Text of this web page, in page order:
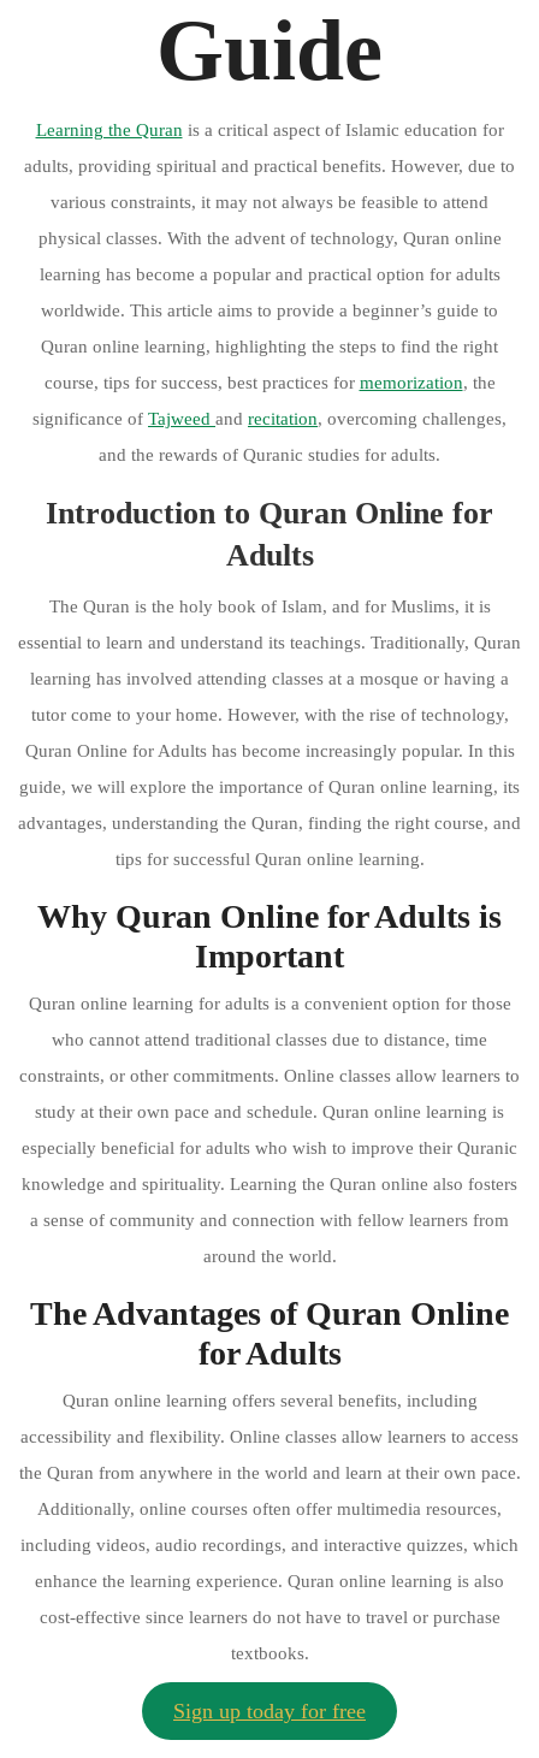
Guide
Learning the Quran is a critical aspect of Islamic education for
adults, providing spiritual and practical benefits. However, due to
various constraints, it may not always be feasible to attend
physical classes. With the advent of technology, Quran online
learning has become a popular and practical option for adults
worldwide. This article aims to provide a beginner’s guide to
Quran online learning, highlighting the steps to find the right
course, tips for success, best practices for memorization, the
significance of Tajweed and recitation, overcoming challenges,
and the rewards of Quranic studies for adults.
Introduction to Quran Online for
Adults
The Quran is the holy book of Islam, and for Muslims, it is
essential to learn and understand its teachings. Traditionally, Quran
learning has involved attending classes at a mosque or having a
tutor come to your home. However, with the rise of technology,
Quran Online for Adults has become increasingly popular. In this
guide, we will explore the importance of Quran online learning, its
advantages, understanding the Quran, finding the right course, and
tips for successful Quran online learning.
Why Quran Online for Adults is
Important
Quran online learning for adults is a convenient option for those
who cannot attend traditional classes due to distance, time
constraints, or other commitments. Online classes allow learners to
study at their own pace and schedule. Quran online learning is
especially beneficial for adults who wish to improve their Quranic
knowledge and spirituality. Learning the Quran online also fosters
a sense of community and connection with fellow learners from
around the world.
The Advantages of Quran Online
for Adults
Quran online learning offers several benefits, including
accessibility and flexibility. Online classes allow learners to access
the Quran from anywhere in the world and learn at their own pace.
Additionally, online courses often offer multimedia resources,
including videos, audio recordings, and interactive quizzes, which
enhance the learning experience. Quran online learning is also
cost-effective since learners do not have to travel or purchase
textbooks.
Sign up today for free